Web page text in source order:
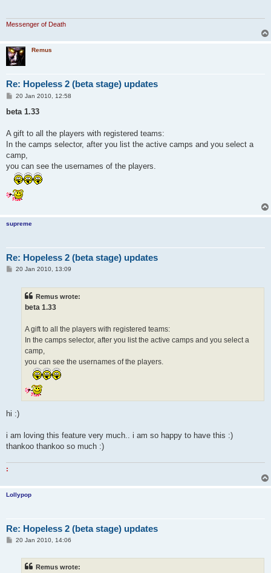
Messenger of Death
Remus
Re: Hopeless 2 (beta stage) updates
P
s
20 Jan 2010, 12:58
beta 1.33
A gift to all the players with registered teams:
In the camps selector, after you list the active camps and you select a
camp,
you can see the usernames of the players.
supreme
Re: Hopeless 2 (beta stage) updates
P20 Jan 2010, 13:09
Remus wrote:
beta 1.33
A gift to all the players with registered teams:
In the camps selector, after you list the active camps and you select a
camp,
you can see the usernames of the players.
hi :)
i am loving this feature very much.. i am so happy to have this :)
thankoo thankoo so much :)
:
Lollypop
Re: Hopeless 2 (beta stage) updates
P20 Jan 2010, 14:06
Remus wrote: